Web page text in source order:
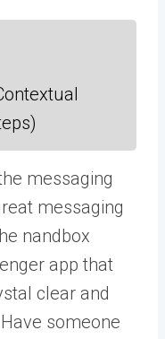
messaging
messaging
nandbox
app that
clear and
someone